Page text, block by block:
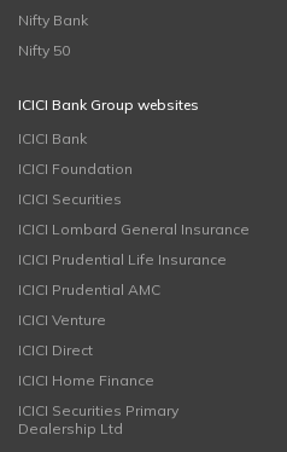
Nifty Bank
Nifty 50
ICICI Bank Group websites
ICICI Bank
ICICI Foundation
ICICI Securities
ICICI Lombard General Insurance
ICICI Prudential Life Insurance
ICICI Prudential AMC
ICICI Venture
ICICI Direct
ICICI Home Finance
ICICI Securities Primary
Dealership Ltd